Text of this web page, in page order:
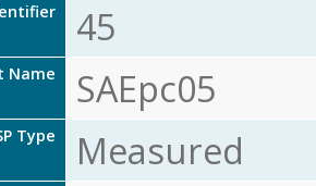
45
Name SAEpc05
Type Measured